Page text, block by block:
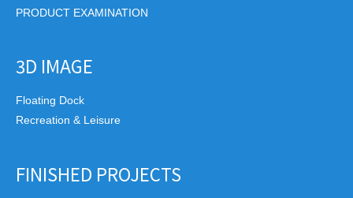
PRODUCT EXAMINATION
3D IMAGE
Floating Dock
Recreation & Leisure
FINISHED PROJECTS